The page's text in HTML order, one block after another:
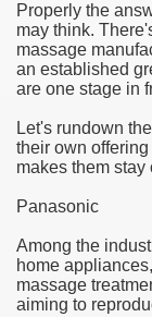
Properly the
may think.
massage
an established
are one stage in
Let's rundown
their own
makes them stay
Panasonic
Among the
home
massage
aiming to
Meal Toppers
useful
Your House
They Perform